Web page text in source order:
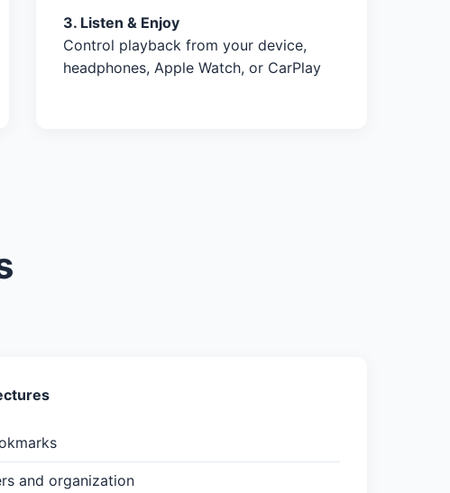
3. Listen & Enjoy
Control playback from your device,
headphones, Apple Watch, or CarPlay
and organization